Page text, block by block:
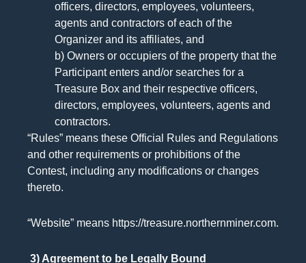
officers, directors, employees, volunteers,
agents and contractors of each of the
Organizer and its affiliates, and
b) Owners or occupiers of the property that the
Participant enters and/or searches for a
Treasure Box and their respective officers,
directors, employees, volunteers, agents and
contractors.
“Rules” means these Official Rules and Regulations
and other requirements or prohibitions of the
Contest, including any modifications or changes
thereto.
“Website” means https://treasure.northernminer.com.
3) Agreement to be Legally Bound